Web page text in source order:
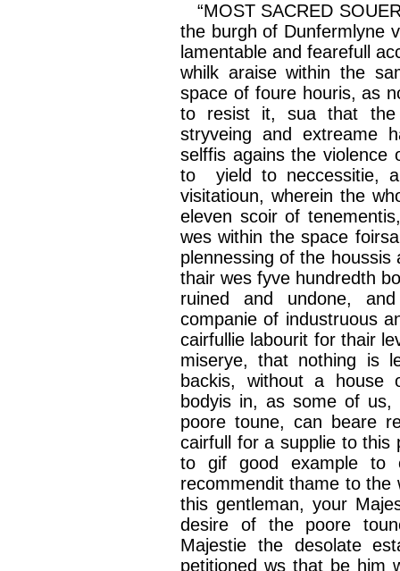
“MOST SACRED
the burgh of Dunfermlyne
lamentable andfearefull
whilk araisewithin the
space of foure houris, as
to resist it,sua that
stryveing and extreame
selffis againsthe violence
to yield to neccessitie,
visitatioun, wherein the
eleven scoiroftenementis
wes within the space
plennessing of the houssis
thair wes fyve hundredth
ruined and undone,
companie of industruous
cairfullie labourit forthair
miserye, that nothing is
backis, without a
bodyis in, as some of
poore toune, can beare
cairfull
for a supplie to this
to gif good example to
recommendit thame to the
this gentleman, your
desire of the poore
Majestie the desolate
petitioned wsthat be him